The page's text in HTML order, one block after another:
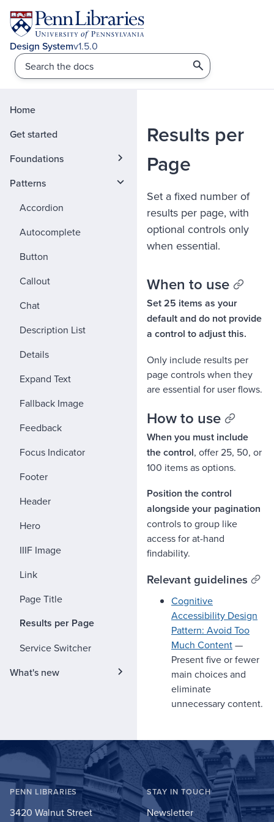
v1.5.0
Home
Get started
Foundations
Patterns
Accordion
Autocomplete
Button
Callout
Chat
Description List
Details
Expand Text
Fallback Image
Feedback
Focus Indicator
Footer
Header
Hero
IIIF Image
Link
Page Title
Results per Page
Service Switcher
What's new
Results per
Page
Set a fixed number of
results per page, with
optional controls only
when essential.
When to use
Set 25 items as your
default and do not provide
a control to adjust this.
Only include results per
page controls when they
are essential for user flows.
How to use
When you must include
the control, offer 25, 50, or
100 items as options.
Position the control
alongside your pagination
controls to group like
access for at-hand
findability.
Relevant guidelines
Cognitive
Accessibility Design
Pattern: Avoid Too
Much Content—
Present five or fewer
main choices and
eliminate
unnecessary content.